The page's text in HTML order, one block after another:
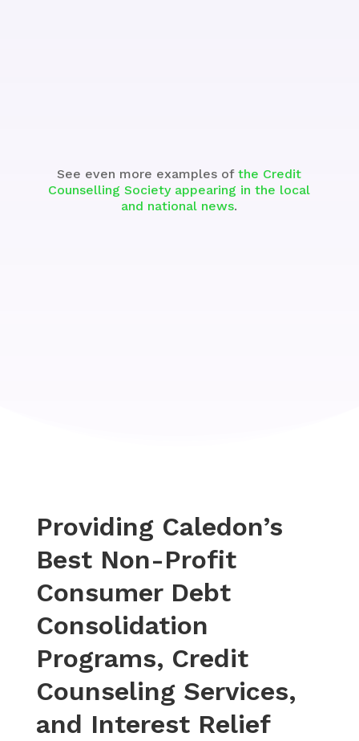
See even more examples ofthe Credit
Counselling Society appearing in the local
and national news.
Providing Caledon’s
Best Non-Profit
Consumer Debt
Consolidation
Programs, Credit
Counseling Services,
and Interest Relief